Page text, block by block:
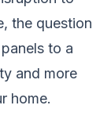
the question
to a
and more
home.